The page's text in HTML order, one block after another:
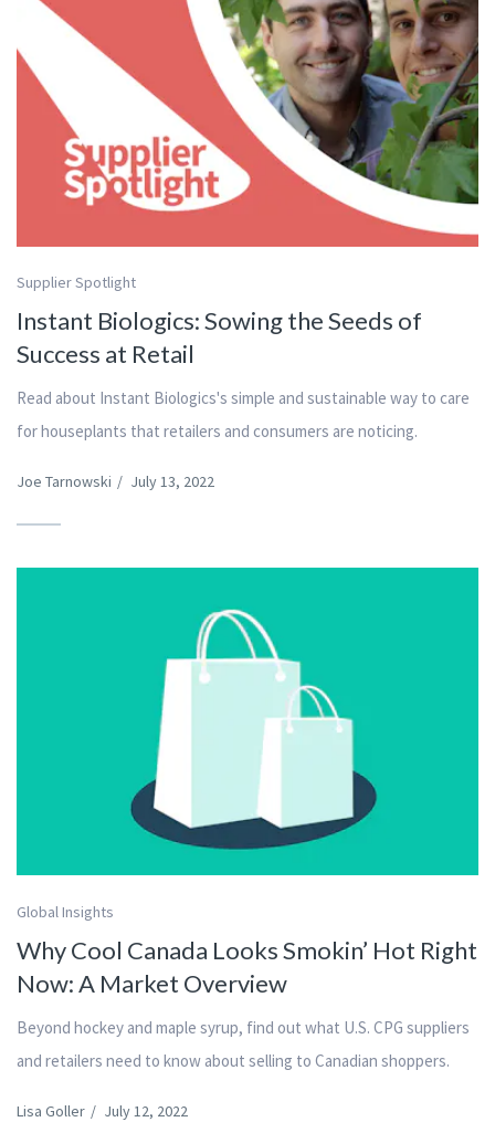
Supplier Spotlight
Instant Biologics: Sowing the Seeds of
Success at Retail
Read about Instant Biologics's simple and sustainable way to care
for houseplants that retailers and consumers are noticing.
Joe Tarnowski / July 13, 2022
Global Insights
Why Cool Canada Looks Smokin’ Hot Right
Now: A Market Overview
Beyond hockey and maple syrup, find out what U.S. CPG suppliers
and retailers need to know about selling to Canadian shoppers.
Lisa Goller / July 12, 2022